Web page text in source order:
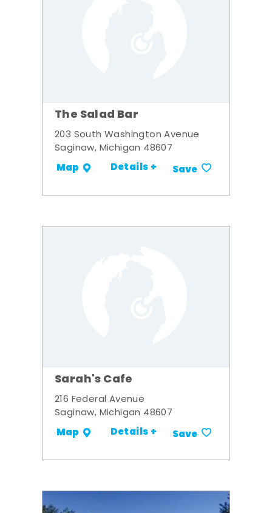
The Salad Bar
203 South Washington Avenue
Saginaw, Michigan 48607
Map Details + Save
Sarah's Cafe
216 Federal Avenue
Saginaw, Michigan 48607
Map Details + Save